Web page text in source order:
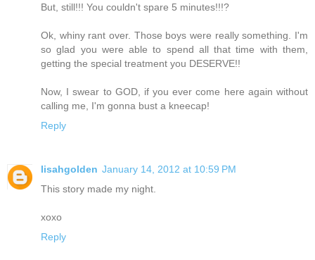
But, still!!! You couldn't spare 5 minutes!!!?
Ok, whiny rant over. Those boys were really something. I'm
so glad you were able to spend all that time with them,
getting the special treatment you DESERVE!!
Now, I swear to GOD, if you ever come here again without
calling me, I'm gonna bust a kneecap!
Reply
lisahgolden January 14, 2012 at 10:59 PM
This story made my night.
xoxo
Reply